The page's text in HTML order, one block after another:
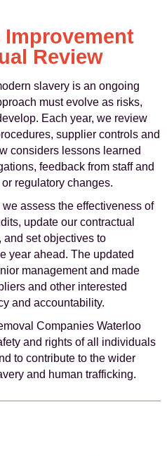
Review
slavery is an ongoing
must evolve as risks,
Each year, we review
supplier controls and
considers lessons learned
feedback from staff and
regulatory changes.
assess the effectiveness of
update our contractual
and set objectives to
year ahead. The updated
management and made
and other interested
and accountability.
Companies Waterloo
and rights of all individuals
to contribute to the wider
and human trafficking.